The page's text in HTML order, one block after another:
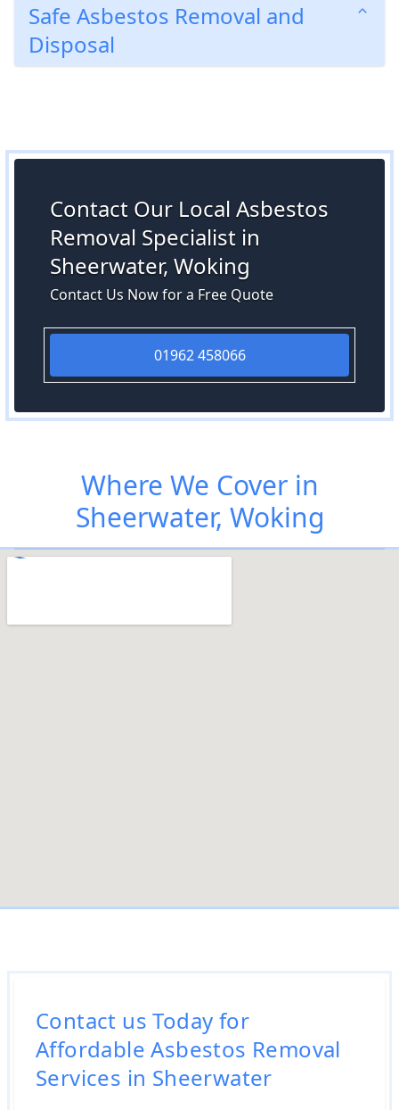
Safe Asbestos Removal and
Disposal
Contact Our Local Asbestos
Removal Specialist in
Sheerwater, Woking
Contact Us Now for a Free Quote
01962 458066
Where We Cover in
Sheerwater, Woking
Contact us Today for
Affordable Asbestos Removal
Services in Sheerwater